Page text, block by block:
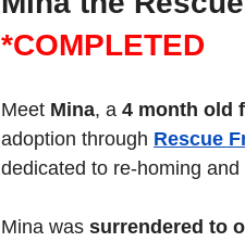
*COMPLETED
Meet Mina, a 4 month old
adoption through Rescue
dedicated to re-homing
Mina was surrendered to